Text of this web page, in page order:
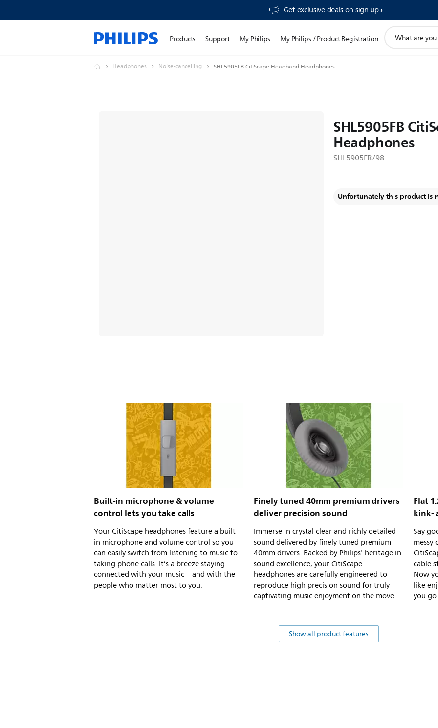
Get exclusive deals on sign up​
Products Support My Philips My Philips / Product Registration
search
Headphones Noise-cancelling SHL5905FB CitiScape Headband Headphones
SHL5905FB
Headphones
SHL5905FB/98
Unfortunately this product is
Built-in microphone & volume
control lets you take calls
Your CitiScape headphones feature a built-
in microphone and volume control so you
can easily switch from listening to music to
taking phone calls. It’s a breeze staying
connected with your music – and with the
people who matter most to you.
Finely tuned 40mm premium drivers
deliver precision sound
Immerse in crystal clear and richly detailed
sound delivered by finely tuned premium
40mm drivers. Backed by Philips' heritage in
sound excellence, your CitiScape
headphones are carefully engineered to
reproduce high precision sound for truly
captivating music enjoyment on the move.
Flat
kink-
Say
cable
Now
like
you go.
Show all product features